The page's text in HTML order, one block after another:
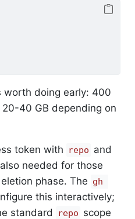
worth doing early: 400
40 GB depending on
token with repo and
needed for those
phase. The gh
this interactively;
standard
repo scope